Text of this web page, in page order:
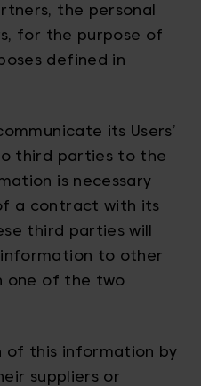
the personal
for the purpose of
defined in
its Users’
third parties to the
is necessary
a contract with its
third parties will
to other
one of the two
of this information by
suppliers or